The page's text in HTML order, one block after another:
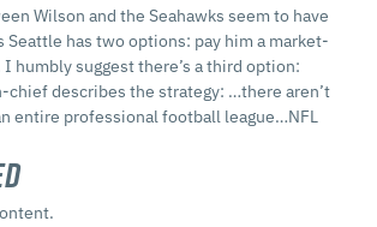
Wilson and the Seahawks seem to have
has two options: pay him a market-
humbly suggest there’s a third option:
chief describes the strategy: …there aren’t
entire professional football league…NFL